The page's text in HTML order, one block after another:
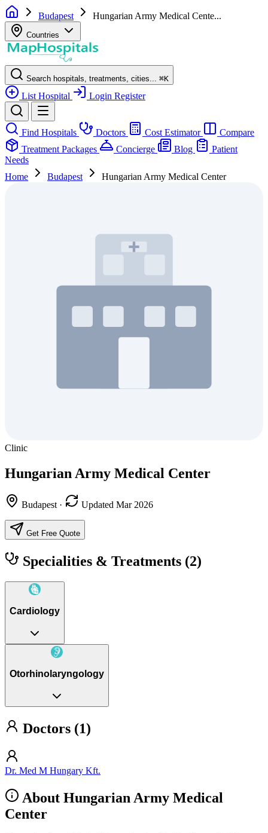
Budapest Hungarian Army Medical Cente...
Countries
Search hospitals, treatments, cities... ⌘K
List Hospital Login Register
Find Hospitals Doctors Cost Estimator
Compare
Treatment Packages
Concierge Blog
Patient
Needs
Home
Budapest Hungarian Army Medical Center
Clinic
Hungarian Army Medical Center
Budapest · Updated Mar 2026
Get Free Quote
Specialities & Treatments (2)
Cardiology
Otorhinolaryngology
Doctors (1)
Dr. Med M Hungary Kft.
About Hungarian Army Medical
Center